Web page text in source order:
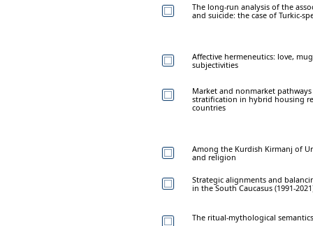
The long-run analysis of the
and suicide: the case of Turkic-
Affective hermeneutics: love,
subjectivities
Market and nonmarket
stratification in hybrid housing
countries
Among the Kurdish Kirmanj of
and religion
Strategic alignments and
in the South Caucasus (1991-
The ritual-mythological